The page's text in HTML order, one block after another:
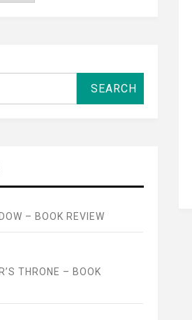
– BOOK REVIEW
THRONE – BOOK